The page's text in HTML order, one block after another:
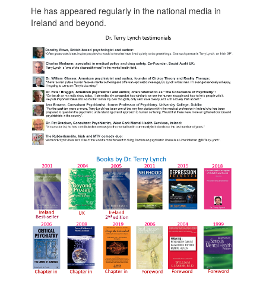
He has appeared regularly in the national media in
Ireland and beyond.